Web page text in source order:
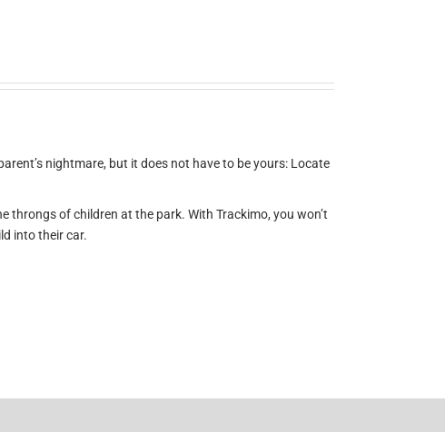
nightmare, but it does not have to be yours: Locate
throngs of children at the park. With Trackimo, you won’t
into their car.